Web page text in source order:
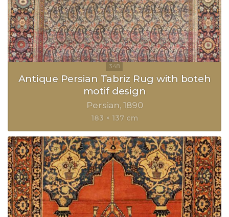
Antique Persian Tabriz Rug with boteh
motif design
Persian 1890
183 × 137 cm